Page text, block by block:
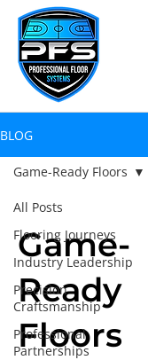
BLOG
All Posts
Flooring Journeys
Industry Leadership
Precision
Craftsmanship
Professional
Partnerships
Game-Ready Floors
Game-
Ready
Floors